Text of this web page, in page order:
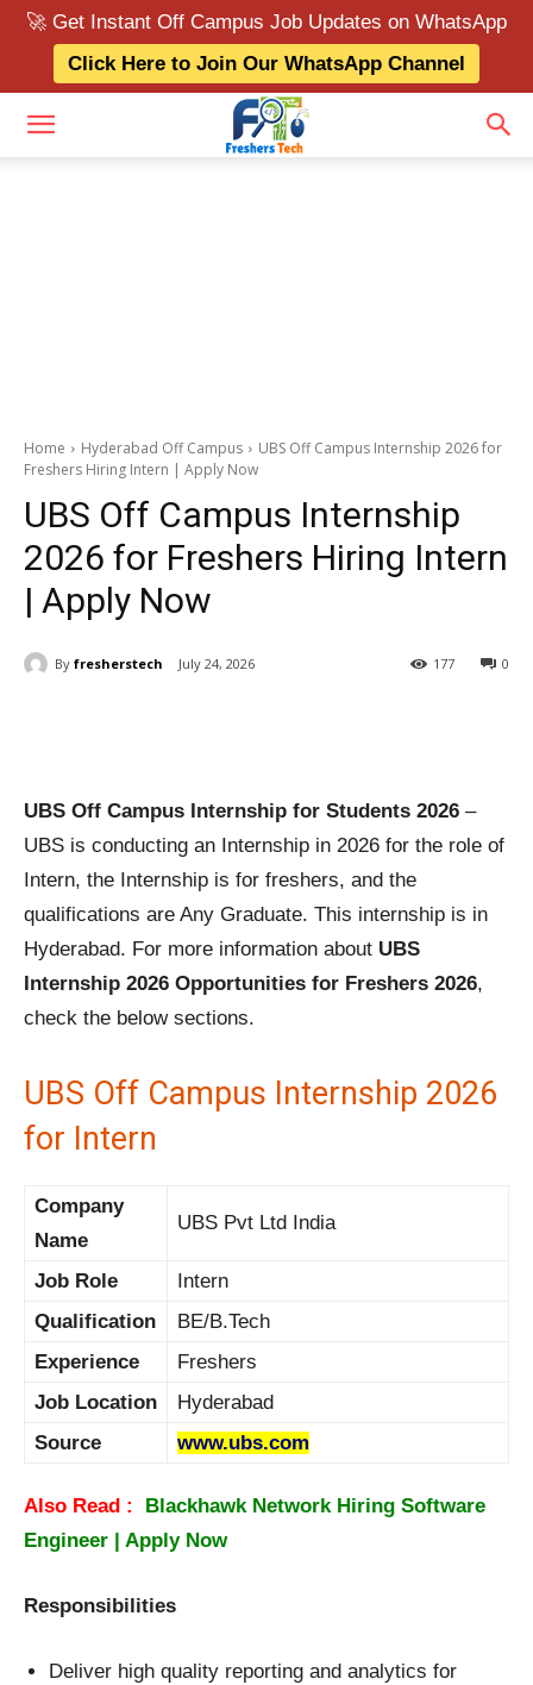
🚀 Get Instant Off Campus Job Updates on WhatsApp
Click Here to Join Our WhatsApp Channel
Home Hyderabad Off Campus
UBS Off Campus Internship 2026 for
Freshers Hiring Intern | Apply Now
UBS Off Campus Internship
2026 for Freshers Hiring Intern
| Apply Now
By fresherstech July 24, 2026 0
177
UBS Off Campus Internship for Students 2026 –
UBS is conducting an Internship in 2026 for the role of
Intern, the Internship is for freshers, and the
qualifications are Any Graduate. This internship is in
Hyderabad. For more information about UBS
Internship 2026 Opportunities for Freshers 2026,
check the below sections.
UBS Off Campus Internship 2026
for Intern
Company
Name
UBS Pvt Ltd India
Job Role
Intern
Qualification
BE/B.Tech
Experience
Freshers
Job Location
Hyderabad
Source
www.ubs.com
Also Read : Blackhawk Network Hiring Software
Engineer | Apply Now
Responsibilities
Deliver high quality reporting and analytics for